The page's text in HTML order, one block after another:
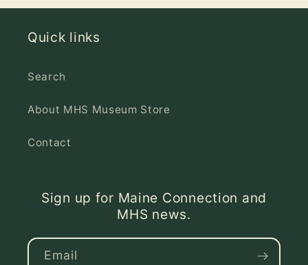
Quick links
Search
About MHS Museum Store
Contact
Sign up for Maine Connection and
MHS news.
Email